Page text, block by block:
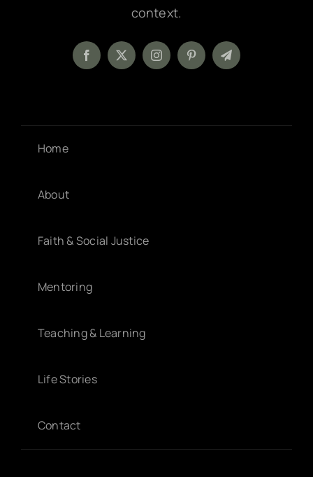
context.
Home
About
Faith & Social Justice
Mentoring
Teaching & Learning
Life Stories
Contact